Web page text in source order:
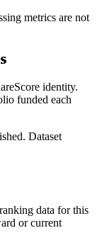
metrics are not
identity.
funded each
Dataset
data for this
or current